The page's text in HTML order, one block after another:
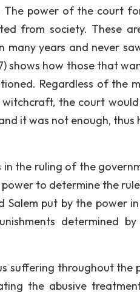
The power of the court
from society. These
many years and never
shows how those that
Regardless of the
the court
it was not enough, thus
in the ruling of the
to determine the
Salem put by the power
determined
suffering throughout the
the abusive